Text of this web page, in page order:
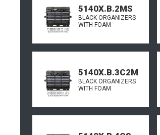
5140X.B.2MS
BLACK ORGANIZERS
WITH FOAM
5140X.B.3C2M
BLACK ORGANIZERS
WITH FOAM